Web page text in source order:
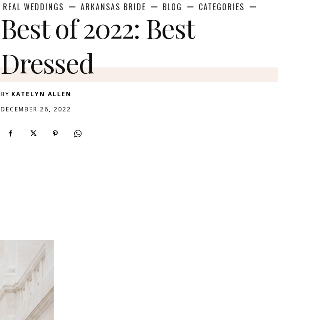
REAL WEDDINGS ARKANSAS BRIDE BLOG CATEGORIES
Best of 2022: Best
Dressed
BY KATELYN ALLEN
DECEMBER 26, 2022